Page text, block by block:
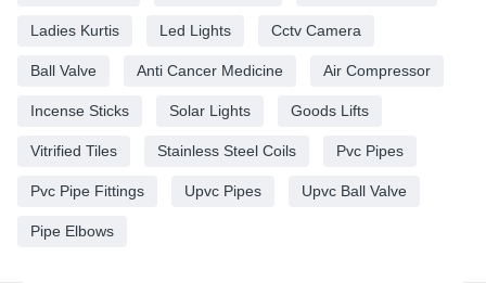
Ladies Kurtis Led Lights Cctv Camera
Ball Valve Anti Cancer Medicine Air Compressor
Incense Sticks Solar Lights Goods Lifts
Vitrified Tiles Stainless Steel Coils Pvc Pipes
Pvc Pipe Fittings Upvc Pipes Upvc Ball Valve
Pipe Elbows